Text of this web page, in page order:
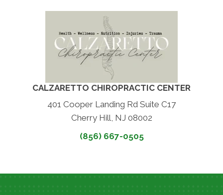
CALZARETTO CHIROPRACTIC CENTER
401 Cooper Landing Rd Suite C17
Cherry Hill, NJ 08002
(856) 667-0505